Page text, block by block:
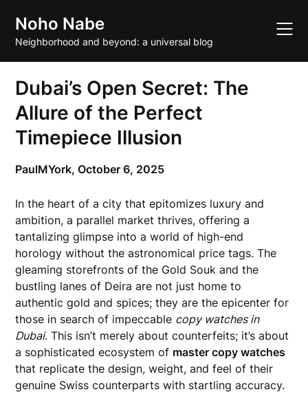
content
Noho Nabe
Neighborhood and beyond: a universal blog
Dubai’s Open Secret: The
Allure of the Perfect
Timepiece Illusion
PaulMYork,October 6, 2025
In the heart of a city that epitomizes luxury and
ambition, a parallel market thrives, offering a
tantalizing glimpse into a world of high-end
horology without the astronomical price tags. The
gleaming storefronts of the Gold Souk and the
bustling lanes of Deira are not just home to
authentic gold and spices; they are the epicenter for
those in search of impeccable copy watches in
Dubai. This isn’t merely about counterfeits; it’s about
a sophisticated ecosystem of master copy watches
that replicate the design, weight, and feel of their
genuine Swiss counterparts with startling accuracy.